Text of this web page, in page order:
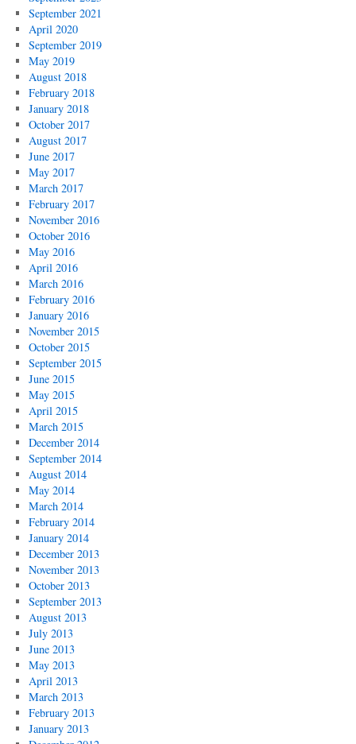
September 2021
April 2020
September 2019
May 2019
August 2018
February 2018
January 2018
October 2017
August 2017
June 2017
May 2017
March 2017
February 2017
November 2016
October 2016
May 2016
April 2016
March 2016
February 2016
January 2016
November 2015
October 2015
September 2015
June 2015
May 2015
April 2015
March 2015
December 2014
September 2014
August 2014
May 2014
March 2014
February 2014
January 2014
December 2013
November 2013
October 2013
September 2013
August 2013
July 2013
June 2013
May 2013
April 2013
March 2013
February 2013
January 2013